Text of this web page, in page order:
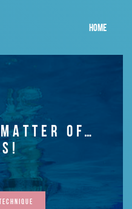
HOME
OF…